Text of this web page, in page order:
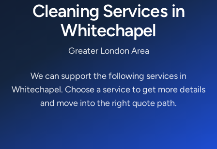
Cleaning Services in
Whitechapel
Greater London Area
We can support the following services in
Whitechapel. Choose a service to get more details
and move into the right quote path.